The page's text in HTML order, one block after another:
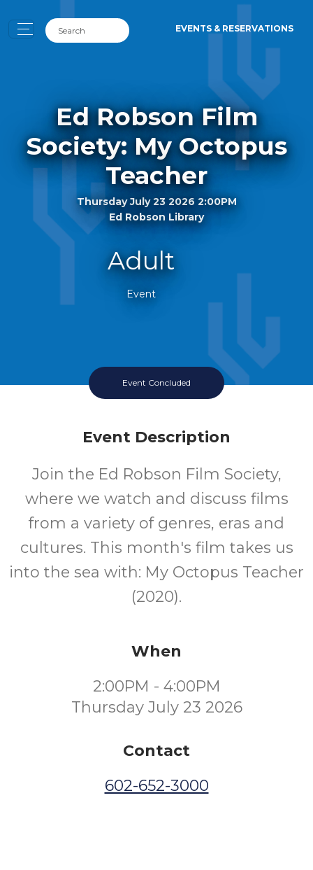
EVENTS & RESERVATIONS
Ed Robson Film
Society: My Octopus
Teacher
Thursday July 23 2026 2:00PM
Ed Robson Library
Adult
Event
Event Concluded
Event Description
Join the Ed Robson Film Society,
where we watch and discuss films
from a variety of genres, eras and
cultures. This month's film takes us
into the sea with: My Octopus Teacher
(2020).
When
2:00PM - 4:00PM
Thursday July 23 2026
Contact
602-652-3000